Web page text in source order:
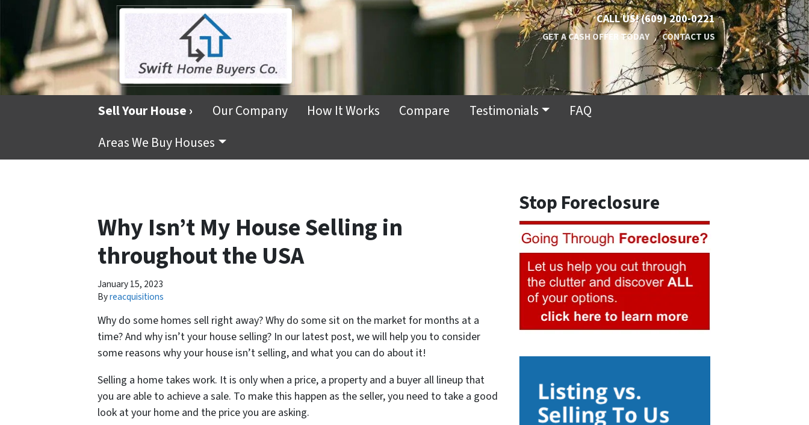
CALL US!(609) 200-0221
GET A CASH OFFER TODAY CONTACT US
Sell Your House › Our Company How It Works Compare Testimonials
FAQ
Areas We Buy Houses
Why Isn’t My House Selling in
throughout the USA
January 15, 2023
Byreacquisitions
Why do some homes sell right away? Why do some sit on the market for months at a
time? And why isn’t your house selling? In our latest post, we will help you to consider
some reasons why your house isn’t selling, and what you can do about it!
Selling a home takes work. It is only when a price, a property and a buyer all lineup that
you are able to achieve a sale. To make this happen as the seller, you need to take a good
look at your home and the price you are asking.
Stop Foreclosure